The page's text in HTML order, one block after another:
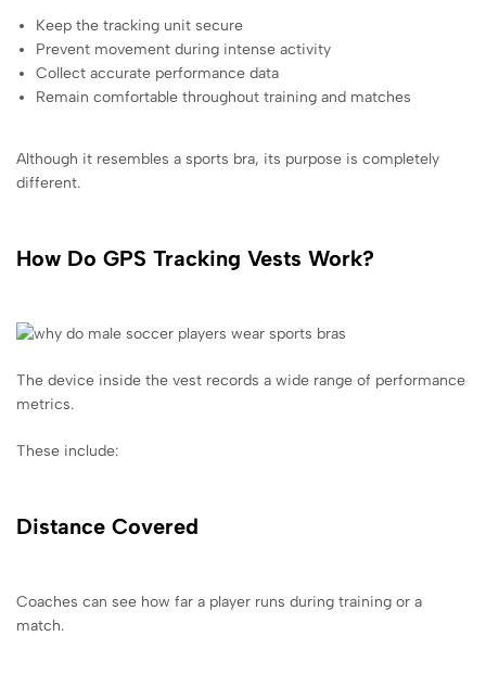
Keep the tracking unit secure
Prevent movement during intense activity
Collect accurate performance data
Remain comfortable throughout training and matches
Although it resembles a sports bra, its purpose is completely
different.
How Do GPS Tracking Vests Work?
The device inside the vest records a wide range of performance
metrics.
These include:
Distance Covered
Coaches can see how far a player runs during training or a
match.